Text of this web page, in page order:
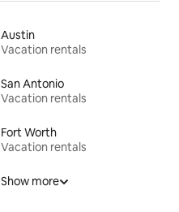
Austin
Vacation rentals
San Antonio
Vacation rentals
Fort Worth
Vacation rentals
Show more